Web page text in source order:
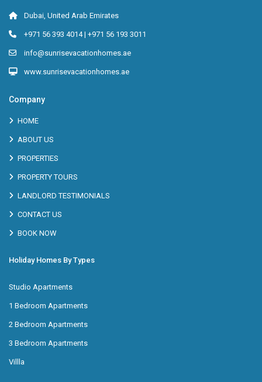
Dubai, United Arab Emirates
+971 56 393 4014 | +971 56 193 3011
info@sunrisevacationhomes.ae
www.sunrisevacationhomes.ae
Company
HOME
ABOUT US
PROPERTIES
PROPERTY TOURS
LANDLORD TESTIMONIALS
CONTACT US
BOOK NOW
Holiday Homes By Types
Studio Apartments
1 Bedroom Apartments
2 Bedroom Apartments
3 Bedroom Apartments
Villla